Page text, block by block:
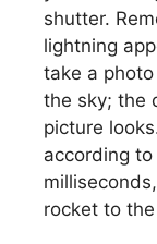
shutter.
lightning
take a
the sky; the
picture
according
rocket to